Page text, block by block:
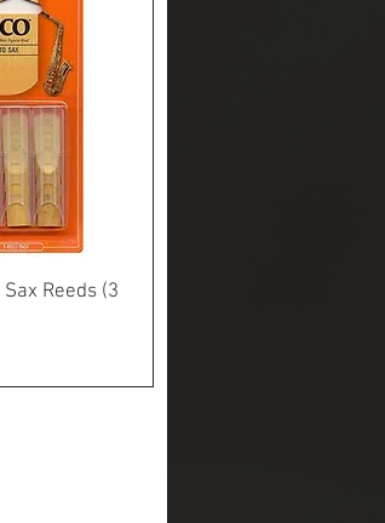
ViewReeds (3